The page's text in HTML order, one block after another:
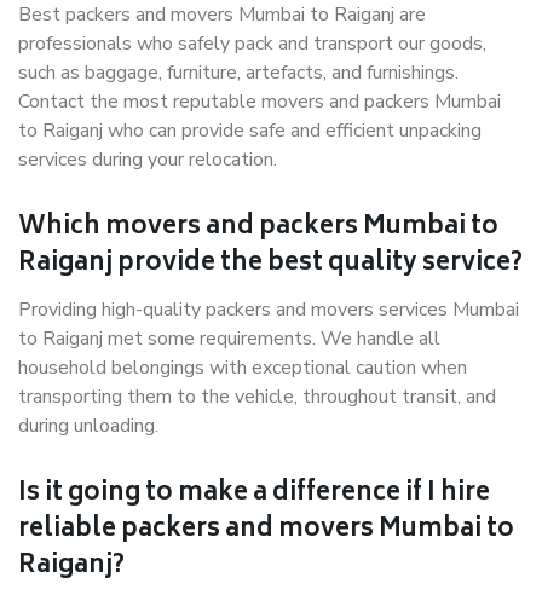
Best packers and movers Mumbai to Raiganj are
professionals who safely pack and transport our goods,
such as baggage, furniture, artefacts, and furnishings.
Contact the most reputable movers and packers Mumbai
to Raiganj who can provide safe and efficient unpacking
services during your relocation.
Which movers and packers Mumbai to
Raiganj provide the best quality service?
Providing high-quality packers and movers services Mumbai
to Raiganj met some requirements. We handle all
household belongings with exceptional caution when
transporting them to the vehicle, throughout transit, and
during unloading.
Is it going to make a difference if I hire
reliable packers and movers Mumbai to
Raiganj?